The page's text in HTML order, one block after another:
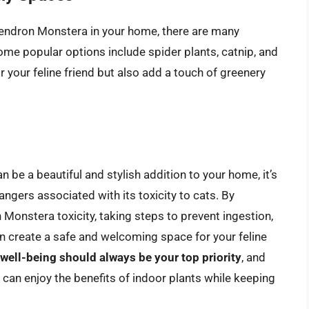
Monstera in your home, there are many
popular options include spider plants, catnip, and
feline friend but also add a touch of greenery
be a beautiful and stylish addition to your home, it’s
associated with its toxicity to cats. By
toxicity, taking steps to prevent ingestion,
create a safe and welcoming space for your feline
well-being should always be your top priority, and
enjoy the benefits of indoor plants while keeping